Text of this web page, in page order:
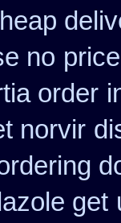
no
order
norvir
get